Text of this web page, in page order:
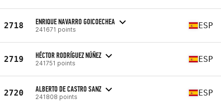
2718 ENRIQUE NAVARRO GOICOECHEA
241671 points ESP
2719 HÉCTOR RODRÍGUEZ NÚÑEZ
241751 points ESP
2720 ALBERTO DE CASTRO SANZ
241808 points ESP